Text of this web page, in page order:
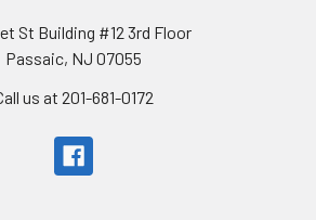
St Building #12 3rd Floor
Passaic, NJ 07055
us at 201-681-0172